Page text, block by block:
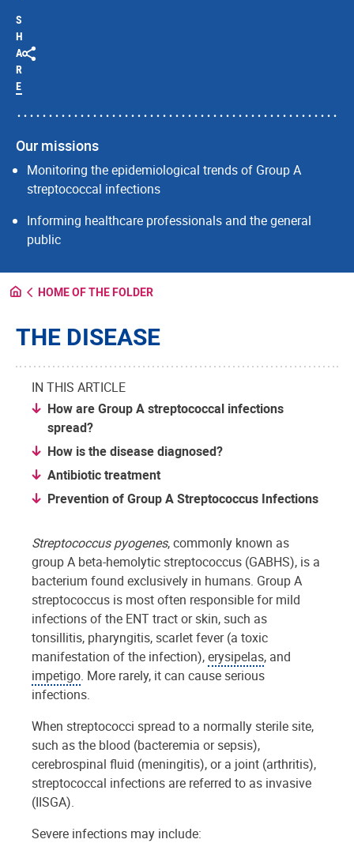
S
H
A
R
E
Our missions
Monitoring the epidemiological trends of Group A
streptococcal infections
Informing healthcare professionals and the general
public
HOME OF THE FOLDER
THE DISEASE
IN THIS ARTICLE
How are Group A streptococcal infections
spread?
How is the disease diagnosed?
Antibiotic treatment
Prevention of Group A Streptococcus Infections
Streptococcus pyogenes, commonly known as
group A beta-hemolytic streptococcus (GABHS), is a
bacterium found exclusively in humans. Group A
streptococcus is most often responsible for mild
infections of the ENT tract or skin, such as
tonsillitis, pharyngitis, scarlet fever (a toxic
manifestation of the infection),erysipelas, and
impetigo. More rarely, it can cause serious
infections.
When streptococci spread to a normally sterile site,
such as the blood (bacteremia or sepsis),
cerebrospinal fluid (meningitis), or a joint (arthritis),
streptococcal infections are referred to as invasive
(IISGA).
Severe infections may include: